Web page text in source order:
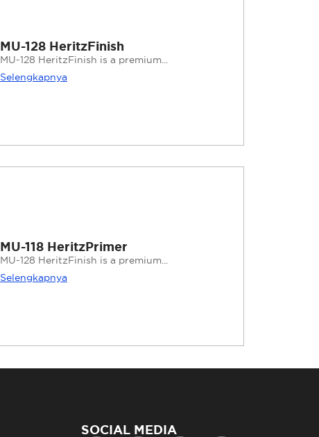
MU-128 HeritzFinish
MU-128 HeritzFinish is a premium...
Selengkapnya
MU-118 HeritzPrimer
MU-128 HeritzFinish is a premium...
Selengkapnya
SOCIAL MEDIA